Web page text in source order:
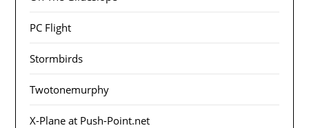
PC Flight
Stormbirds
Twotonemurphy
X-Plane at Push-Point.net